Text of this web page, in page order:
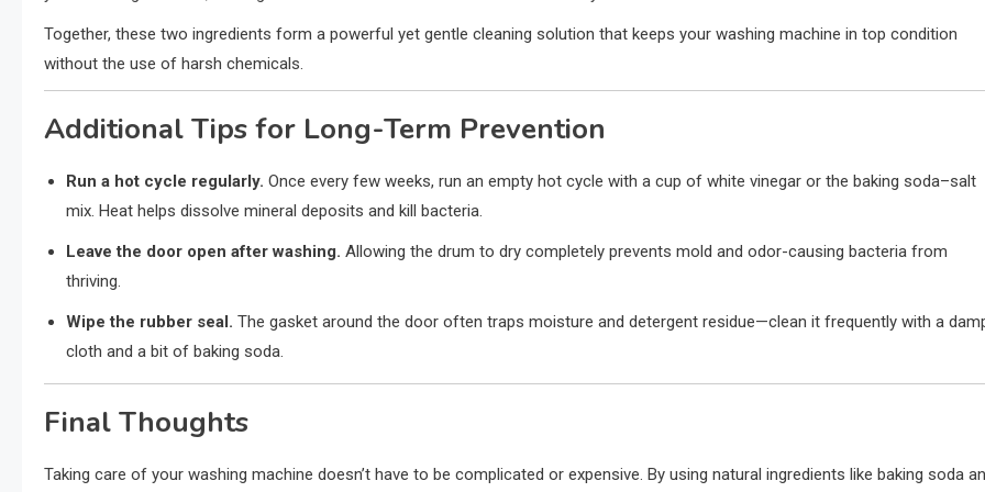
Together, these two ingredients form a powerful yet gentle cleaning solution that keeps your washing machine in top condition
without the use of harsh chemicals.
Additional Tips for Long-Term Prevention
Run a hot cycle regularly. Once every few weeks, run an empty hot cycle with a cup of white vinegar or the baking soda–salt
mix. Heat helps dissolve mineral deposits and kill bacteria.
Leave the door open after washing. Allowing the drum to dry completely prevents mold and odor-causing bacteria from
thriving.
Wipe the rubber seal. The gasket around the door often traps moisture and detergent residue—clean it frequently with a
cloth and a bit of baking soda.
Final Thoughts
Taking care of your washing machine doesn’t have to be complicated or expensive. By using natural ingredients like baking soda